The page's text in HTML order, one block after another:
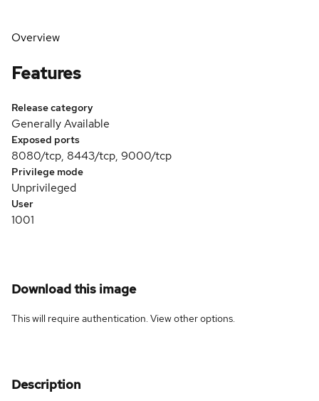
Overview
Features
Release category
Generally Available
Exposed ports
8080/tcp, 8443/tcp, 9000/tcp
Privilege mode
Unprivileged
User
1001
Download this image
This will require authentication. Viewother options.
Description